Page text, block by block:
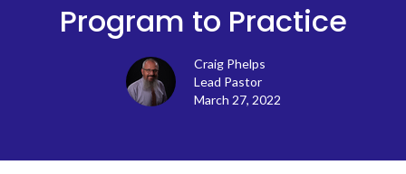
Program to Practice
Craig Phelps
Lead Pastor
March 27, 2022